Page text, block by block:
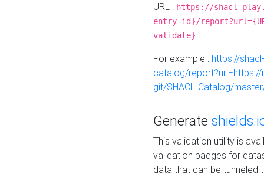
URL : https://shacl-
entry-id}/
validate}
For example : https://
catalog/
git/SHACL-Catalog/
Generate
This validation utility is
validation badges for
data that can be tunneled